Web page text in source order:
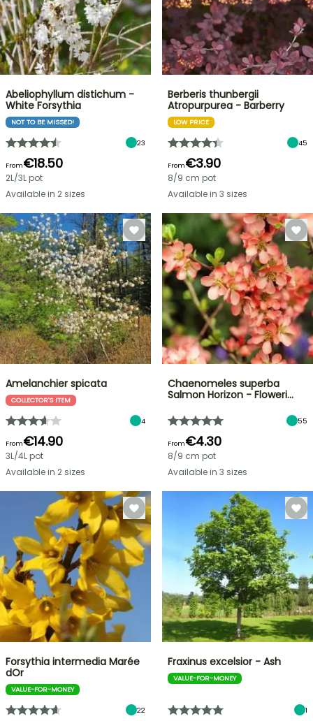
Abeliophyllum distichum -
White Forsythia
NOT TO BE MISSED!
23
From€18.50
2L/3L pot
Available in 2 sizes
Berberis thunbergii
Atropurpurea - Barberry
LOW PRICE
45
From€3.90
8/9 cm pot
Available in 3 sizes
Amelanchier spicata
COLLECTOR'S ITEM
4
From€14.90
3L/4L pot
Available in 2 sizes
Chaenomeles superba
Salmon Horizon - Floweri…
55
From€4.30
8/9 cm pot
Available in 3 sizes
Forsythia intermedia Marée
dOr
VALUE-FOR-MONEY
22
Fraxinus excelsior - Ash
VALUE-FOR-MONEY
1